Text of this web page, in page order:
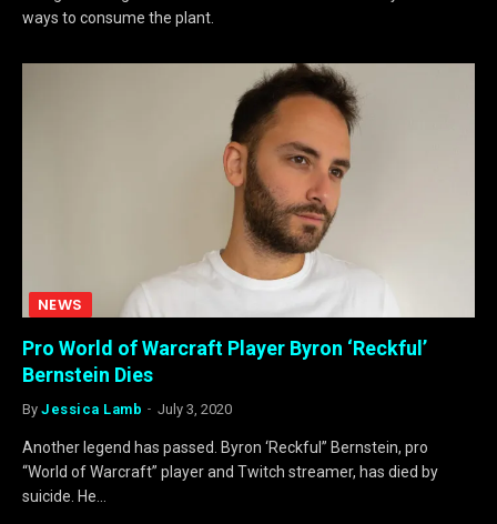
ways to consume the plant.
NEWS
Pro World of Warcraft Player Byron ‘Reckful’
Bernstein Dies
By Jessica Lamb July 3, 2020
Another legend has passed. Byron ‘Reckful” Bernstein, pro
“World of Warcraft” player and Twitch streamer, has died by
suicide. He…